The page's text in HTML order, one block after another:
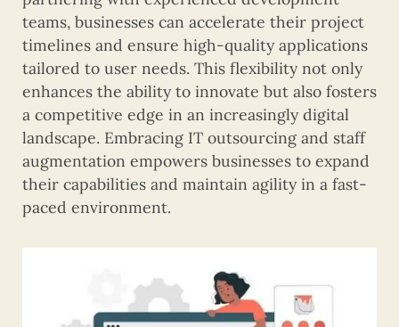
teams, businesses can accelerate their project
timelines and ensure high-quality applications
tailored to user needs. This flexibility not only
enhances the ability to innovate but also fosters
a competitive edge in an increasingly digital
landscape. Embracing IT outsourcing and staff
augmentation empowers businesses to expand
their capabilities and maintain agility in a fast-
paced environment.